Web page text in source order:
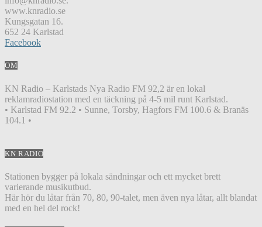
www.knradio.se
Kungsgatan 16.
652 24 Karlstad
Facebook
OM
KN Radio – Karlstads Nya Radio FM 92,2 är en lokal
reklamradiostation med en täckning på 4-5 mil runt Karlstad.
• Karlstad FM 92.2 • Sunne, Torsby, Hagfors FM 100.6 & Branäs
104.1 •
KN RADIO
Stationen bygger på lokala sändningar och ett mycket brett
varierande musikutbud.
Här hör du låtar från 70, 80, 90-talet, men även nya låtar, allt blandat
med en hel del rock!